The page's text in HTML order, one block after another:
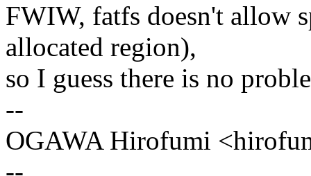
FWIW, fatfs doesn't allow
allocated region),
so I guess there is no
--
OGAWA Hirofumi